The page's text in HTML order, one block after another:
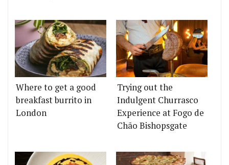
Where to get a good
breakfast burrito in
London
Trying out the
Indulgent Churrasco
Experience at Fogo de
Chão Bishopsgate